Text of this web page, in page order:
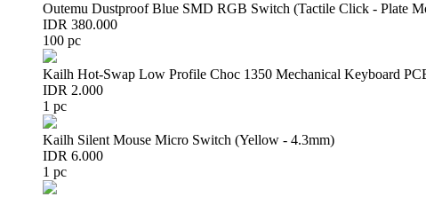
Outemu Dustproof Blue SMD RGB Switch (Tactile Click - Plate
IDR 380.000
100 pc
Kailh Hot-Swap Low Profile Choc 1350 Mechanical Keyboard
IDR 2.000
1 pc
Kailh Silent Mouse Micro Switch (Yellow - 4.3mm)
IDR 6.000
1 pc